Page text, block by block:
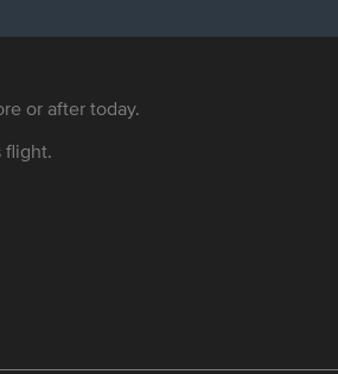
or after today.
flight.